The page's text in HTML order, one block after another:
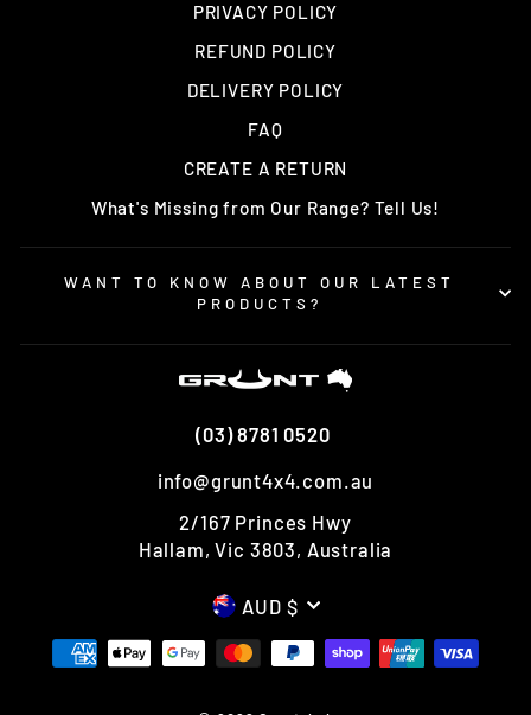
PRIVACY POLICY
REFUND POLICY
DELIVERY POLICY
FAQ
CREATE A RETURN
What's Missing from Our Range? Tell Us!
WANT TO KNOW ABOUT OUR LATEST
PRODUCTS?
(03) 8781 0520
info@grunt4x4.com.au
2/167 Princes Hwy
Hallam, Vic 3803, Australia
CURRENCY
AUD $